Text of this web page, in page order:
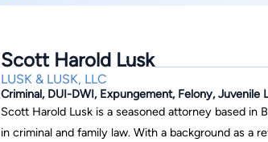
Scott Harold Lusk
LUSK & LUSK, LLC
Criminal, DUI-DWI, Expungement, Felony, Juvenile
Scott Harold Lusk is a seasoned attorney based in
in criminal and family law. With a background as a